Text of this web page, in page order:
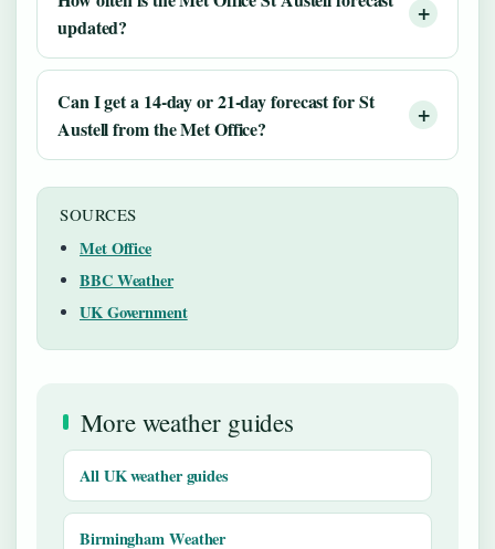
updated?
Can I get a 14-day or 21-day forecast for St
Austell from the Met Office?
SOURCES
Met Office
BBC Weather
UK Government
More weather guides
All UK weather guides
Birmingham Weather